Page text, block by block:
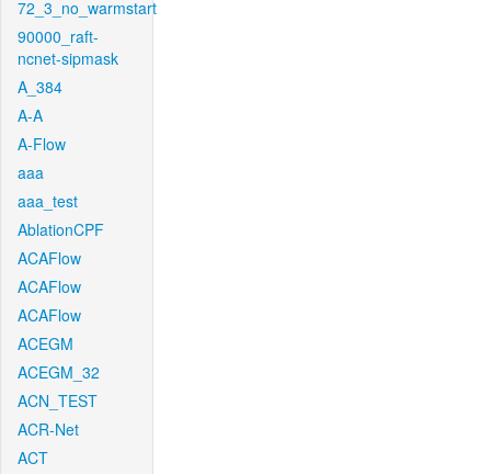
72_3_no_warmstart
90000_raft-
ncnet-sipmask
A_384
A-A
A-Flow
aaa
aaa_test
AblationCPF
ACAFlow
ACAFlow
ACAFlow
ACEGM
ACEGM_32
ACN_TEST
ACR-Net
ACT